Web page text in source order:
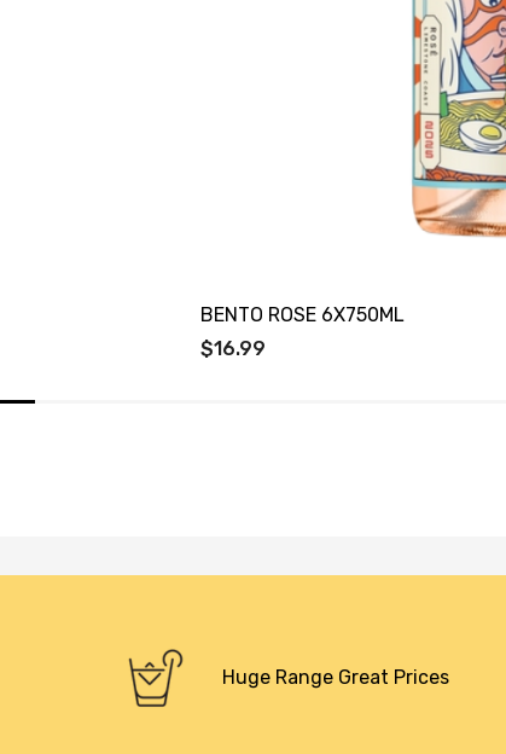
BENTO ROSE 6X750ML
$16.99
Huge Range Great Prices